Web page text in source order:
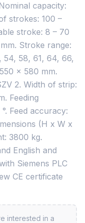
capacity:
strokes: 100 –
stroke: 8 – 70
Stroke range:
54, 58, 61, 64, 66,
x 580 mm.
2. Width of strip:
Feeding
Feed accuracy:
(H x W x
3800 kg.
English and
Siemens PLC
CE certificate
interested in a